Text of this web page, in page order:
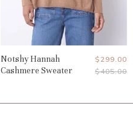
Notshy Hannah
Cashmere Sweater
Current
Price
$299.00
Original
$405.00